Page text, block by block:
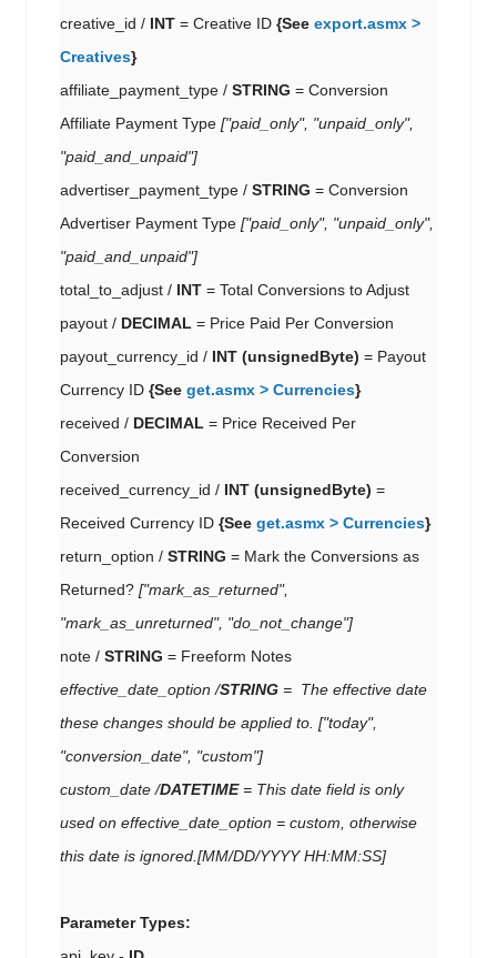
creative_id / INT = Creative ID {See export.asmx >
Creatives}
affiliate_payment_type / STRING = Conversion
Affiliate Payment Type ["paid_only", "unpaid_only",
"paid_and_unpaid"]
advertiser_payment_type / STRING = Conversion
Advertiser Payment Type ["paid_only", "unpaid_only",
"paid_and_unpaid"]
total_to_adjust / INT = Total Conversions to Adjust
payout / DECIMAL = Price Paid Per Conversion
payout_currency_id / INT (unsignedByte) = Payout
Currency ID {See get.asmx > Currencies}
received / DECIMAL = Price Received Per
Conversion
received_currency_id / INT (unsignedByte) =
Received Currency ID {See get.asmx > Currencies}
return_option / STRING = Mark the Conversions as
Returned? ["mark_as_returned",
"mark_as_unreturned", "do_not_change"]
note / STRING = Freeform Notes
effective_date_option /STRING = The effective date
these changes should be applied to. ["today",
"conversion_date", "custom"]
custom_date /DATETIME = This date field is only
used on effective_date_option = custom, otherwise
this date is ignored. [MM/DD/YYYY HH:MM:SS]
Parameter Types: